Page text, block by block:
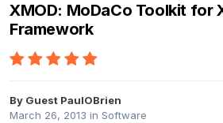
XMOD: MoDaCo Toolkit for
Framework
By Guest PaulOBrien
March 26, 2013 in Software